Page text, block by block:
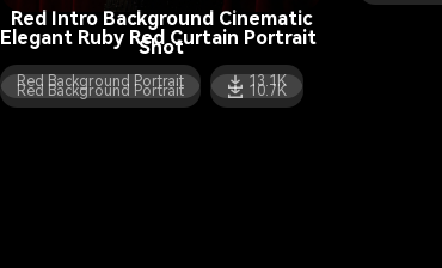
Elegant Ruby Red Curtain Portrait
Red Background Portrait 13.1K
Red Intro Background Cinematic
Shot
Red Background Portrait 10.7K